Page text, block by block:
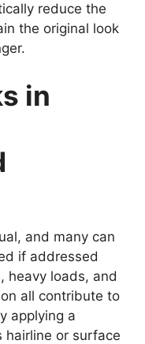
reduce the
the original look
in
and many can
if addressed
heavy loads, and
all contribute to
applying a
hairline or surface